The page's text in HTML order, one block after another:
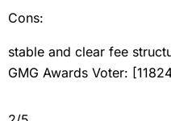
Cons:
stable and clear fee
GMG Awards Voter: